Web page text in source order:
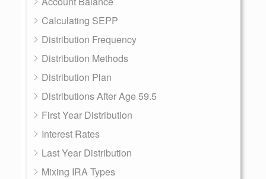
Calculating SEPP
Distribution Frequency
Distribution Methods
Distribution Plan
Distributions After Age 59.5
First Year Distribution
Interest Rates
Last Year Distribution
Mixing IRA Types